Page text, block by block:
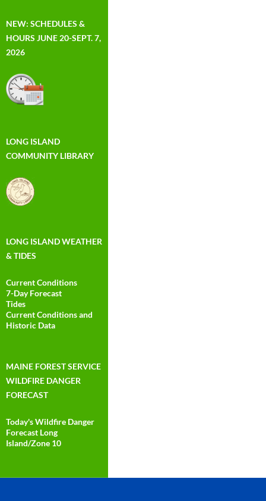
NEW: SCHEDULES &
HOURS JUNE 20-SEPT. 7,
2026
LONG ISLAND
COMMUNITY LIBRARY
LONG ISLAND WEATHER
& TIDES
Current Conditions
7-Day Forecast
Tides
Current Conditions and
Historic Data
MAINE FOREST SERVICE
WILDFIRE DANGER
FORECAST
Today's Wildfire Danger
Forecast Long
Island/Zone 10